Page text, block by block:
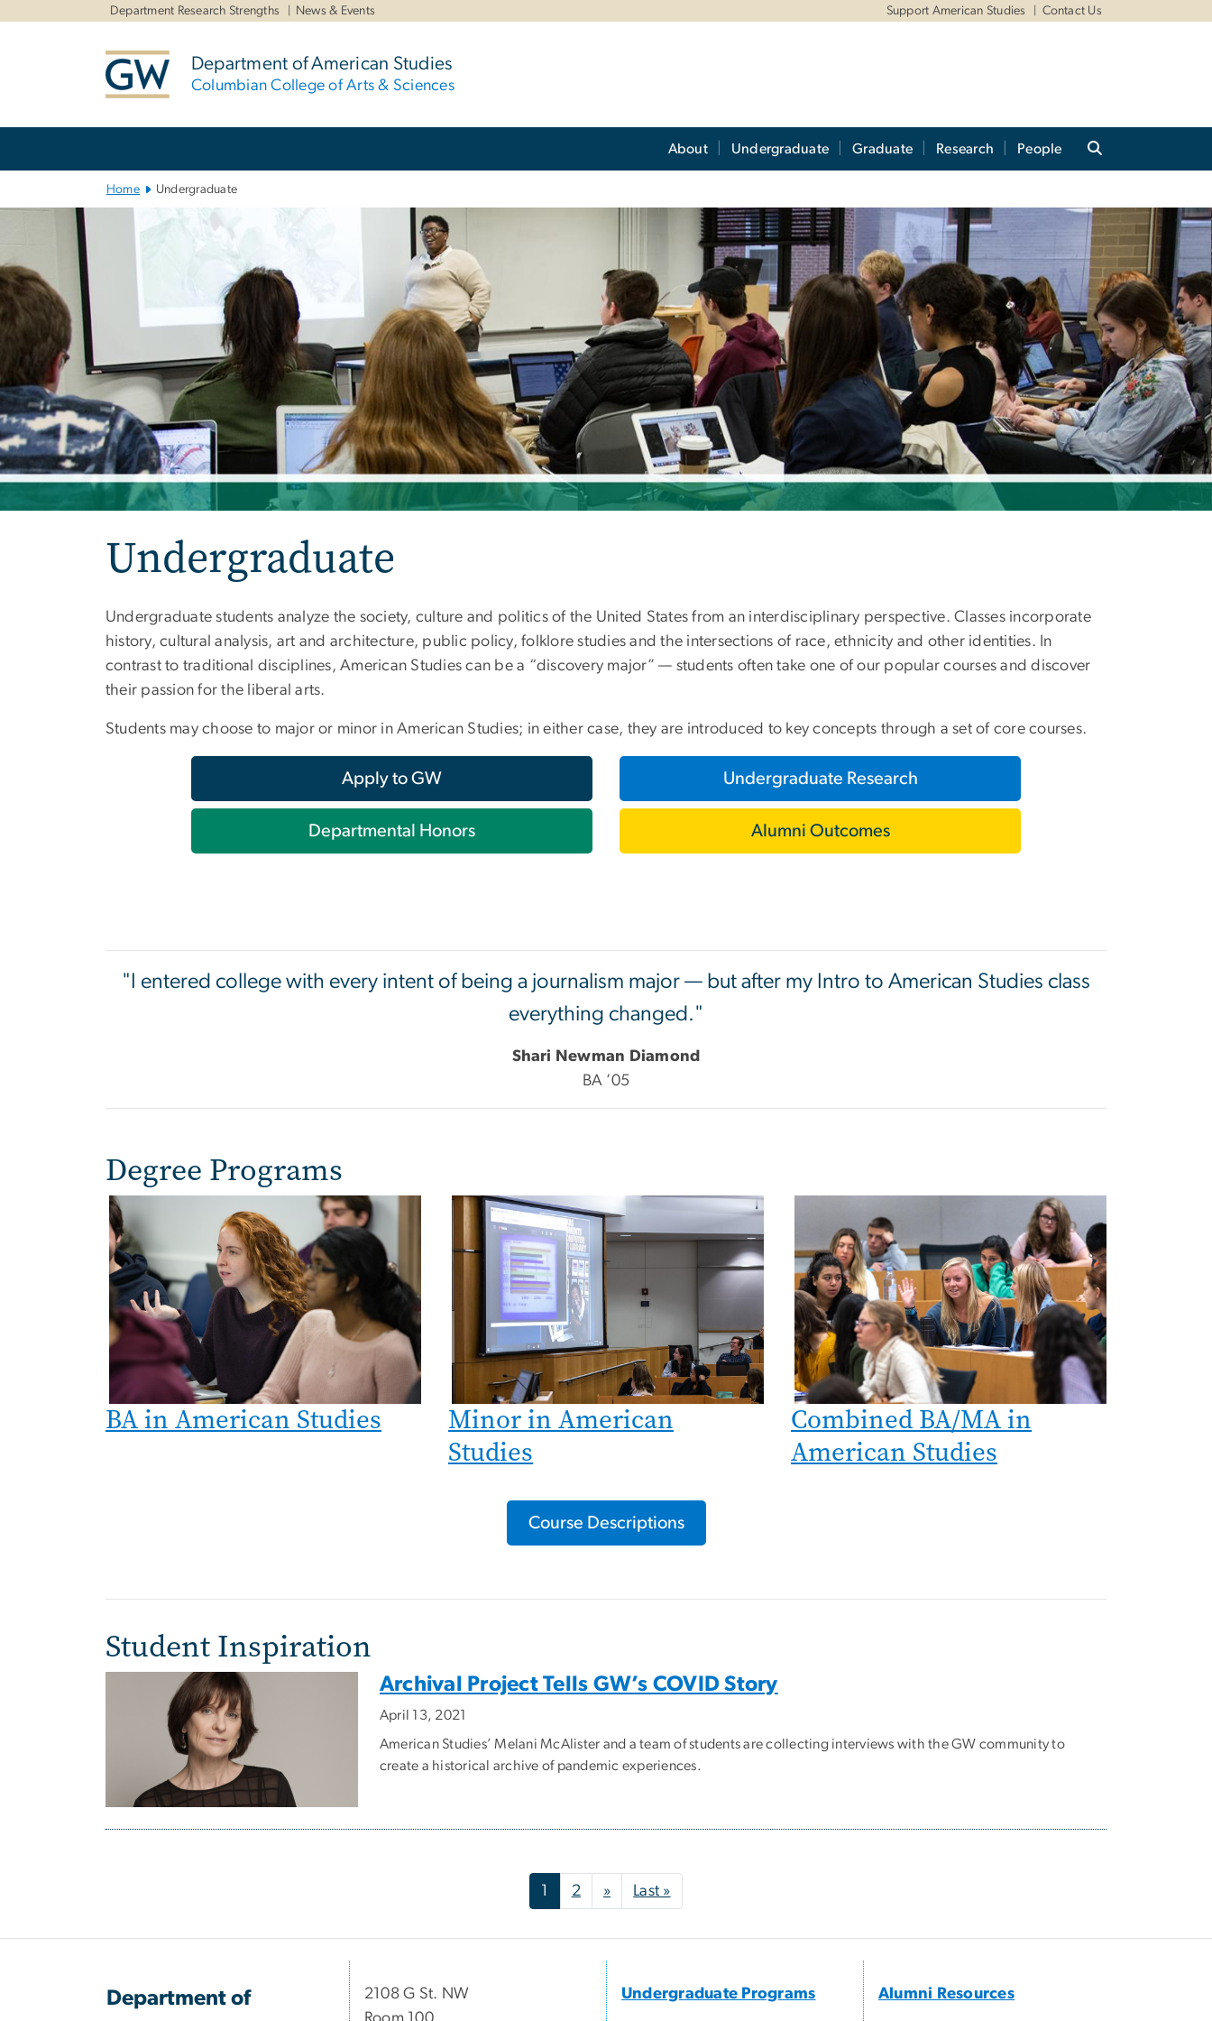
Department Research Strengths News & Events Support American Studies Contact Us
Department of American Studies
Columbian College of Arts & Sciences
About Undergraduate Graduate Research People
Home Undergraduate
Undergraduate
Undergraduate students analyze the society, culture and politics of the United States from an interdisciplinary perspective. Classes incorporate
history, cultural analysis, art and architecture, public policy, folklore studies and the intersections of race, ethnicity and other identities. In
contrast to traditional disciplines, American Studies can be a “discovery major” — students often take one of our popular courses and discover
their passion for the liberal arts.
Students may choose to major or minor in American Studies; in either case, they are introduced to key concepts through a set of core courses.
Apply to GW
Departmental Honors
Undergraduate Research
Alumni Outcomes
"I entered college with every intent of being a journalism major — but after my Intro to American Studies class
everything changed."
Shari Newman Diamond
BA ’05
Degree Programs
BA in American Studies
Minor in American
Studies
Combined BA/MA in
American Studies
Course Descriptions
Student Inspiration
Archival Project Tells GW’s COVID Story
April 13, 2021
American Studies’ Melani McAlister and a team of students are collecting interviews with the GW community to
create a historical archive of pandemic experiences.
1 2 »Next page
Last »Last page
Department of
2108 G St. NW
Undergraduate Programs Alumni Resources